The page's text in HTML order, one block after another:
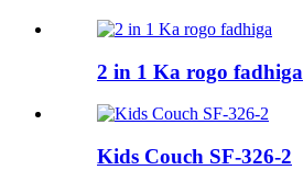
2 in 1 Ka rogo fadhiga
Kids Couch SF-326-2